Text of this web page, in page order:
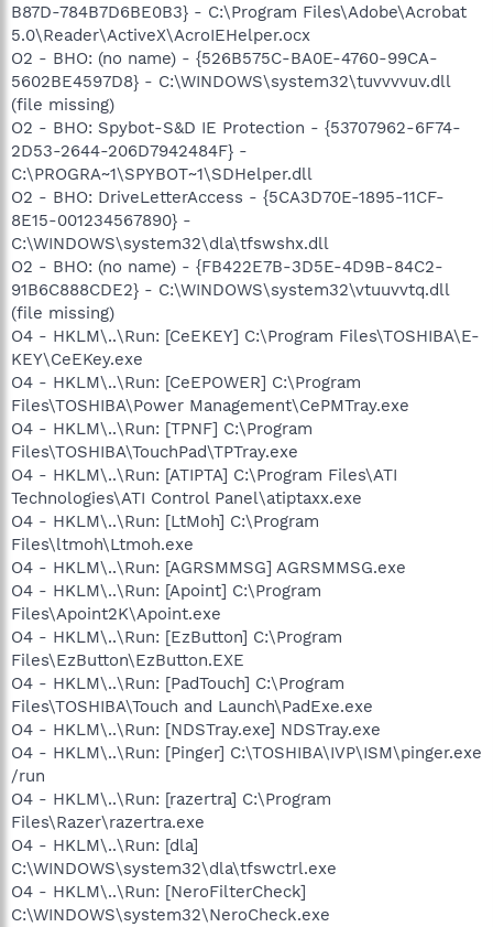
B87D-784B7D6BE0B3} - C:\Program Files\Adobe\Acrobat
5.0\Reader\ActiveX\AcroIEHelper.ocx
O2 - BHO: (no name) - {526B575C-BA0E-4760-99CA-
5602BE4597D8} - C:\WINDOWS\system32\tuvvvvuv.dll
(file missing)
O2 - BHO: Spybot-S&D IE Protection - {53707962-6F74-
2D53-2644-206D7942484F} -
C:\PROGRA~1\SPYBOT~1\SDHelper.dll
O2 - BHO: DriveLetterAccess - {5CA3D70E-1895-11CF-
8E15-001234567890} -
C:\WINDOWS\system32\dla\tfswshx.dll
O2 - BHO: (no name) - {FB422E7B-3D5E-4D9B-84C2-
91B6C888CDE2} - C:\WINDOWS\system32\vtuuvvtq.dll
(file missing)
O4 - HKLM\..\Run: [CeEKEY] C:\Program Files\TOSHIBA\E-
KEY\CeEKey.exe
O4 - HKLM\..\Run: [CeEPOWER] C:\Program
Files\TOSHIBA\Power Management\CePMTray.exe
O4 - HKLM\..\Run: [TPNF] C:\Program
Files\TOSHIBA\TouchPad\TPTray.exe
O4 - HKLM\..\Run: [ATIPTA] C:\Program Files\ATI
Technologies\ATI Control Panel\atiptaxx.exe
O4 - HKLM\..\Run: [LtMoh] C:\Program
Files\ltmoh\Ltmoh.exe
O4 - HKLM\..\Run: [AGRSMMSG] AGRSMMSG.exe
O4 - HKLM\..\Run: [Apoint] C:\Program
Files\Apoint2K\Apoint.exe
O4 - HKLM\..\Run: [EzButton] C:\Program
Files\EzButton\EzButton.EXE
O4 - HKLM\..\Run: [PadTouch] C:\Program
Files\TOSHIBA\Touch and Launch\PadExe.exe
O4 - HKLM\..\Run: [NDSTray.exe] NDSTray.exe
O4 - HKLM\..\Run: [Pinger] C:\TOSHIBA\IVP\ISM\pinger.exe
/run
O4 - HKLM\..\Run: [razertra] C:\Program
Files\Razer\razertra.exe
O4 - HKLM\..\Run: [dla]
C:\WINDOWS\system32\dla\tfswctrl.exe
O4 - HKLM\..\Run: [NeroFilterCheck]
C:\WINDOWS\system32\NeroCheck.exe